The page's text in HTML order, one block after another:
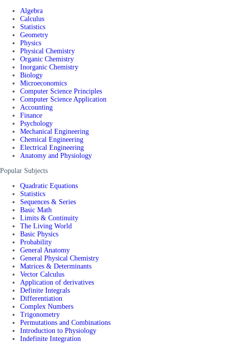
Algebra
Calculus
Statistics
Geometry
Physics
Physical Chemistry
Organic Chemistry
Inorganic Chemistry
Biology
Microeconomics
Computer Science Principles
Computer Science Application
Accounting
Finance
Psychology
Mechanical Engineering
Chemical Engineering
Electrical Engineering
Anatomy and Physiology
Popular Subjects
Quadratic Equations
Statistics
Sequences & Series
Basic Math
Limits & Continuity
The Living World
Basic Physics
Probability
General Anatomy
General Physical Chemistry
Matrices & Determinants
Vector Calculus
Application of derivatives
Definite Integrals
Differentiation
Complex Numbers
Trigonometry
Permutations and Combinations
Introduction to Physiology
Indefinite Integration